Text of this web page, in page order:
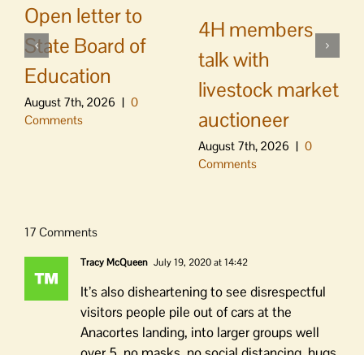
Open letter to
State Board of
Education
August 7th, 2026 | 0
Comments
4H members
talk with
livestock market
auctioneer
August 7th, 2026 | 0
Comments
17 Comments
Tracy McQueen July 19, 2020 at 14:42
It’s also disheartening to see disrespectful
visitors people pile out of cars at the
Anacortes landing, into larger groups well